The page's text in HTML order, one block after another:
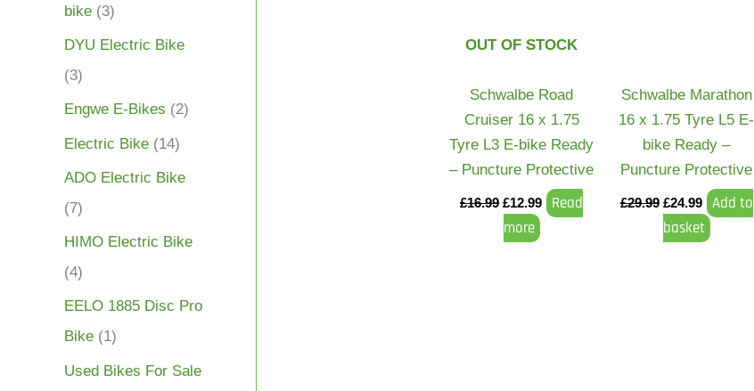
bike (3)
DYU Electric Bike
(3)
Engwe E-Bikes (2)
Electric Bike (14)
ADO Electric Bike
(7)
HIMO Electric Bike
(4)
EELO 1885 Disc Pro
Bike (1)
Used Bikes For Sale
OUT OF STOCK
Schwalbe Road
Cruiser 16 x 1.75
Tyre L3 E-bike Ready
– Puncture Protective
£16.99 £12.99
Read
more
Schwalbe Marathon
16 x 1.75 Tyre L5 E-
bike Ready –
Puncture Protective
£29.99 £24.99
Add to
basket